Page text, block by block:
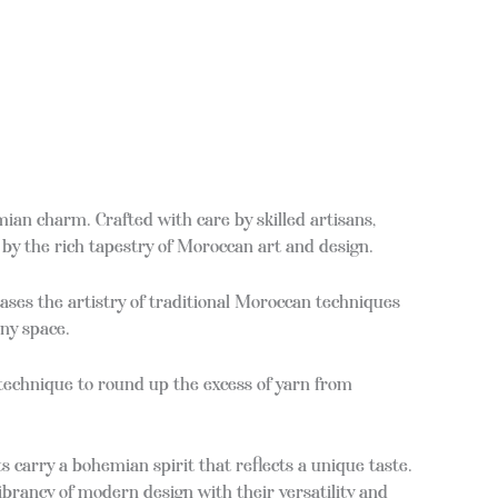
charm. Crafted with care by skilled artisans,
the rich tapestry of Moroccan art and design.
the artistry of traditional Moroccan techniques
space.
to round up the excess of yarn from
carry a bohemian spirit that reflects a unique taste.
of modern design with their versatility and